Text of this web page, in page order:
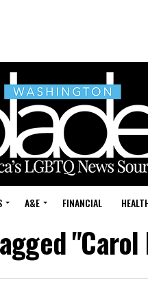
A&E FINANCIAL
"Carol